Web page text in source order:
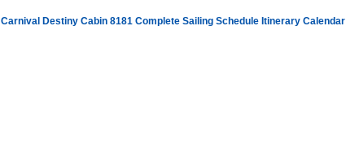
Carnival Destiny Cabin 8181 Complete Sailing Schedule Itinerary Calendar